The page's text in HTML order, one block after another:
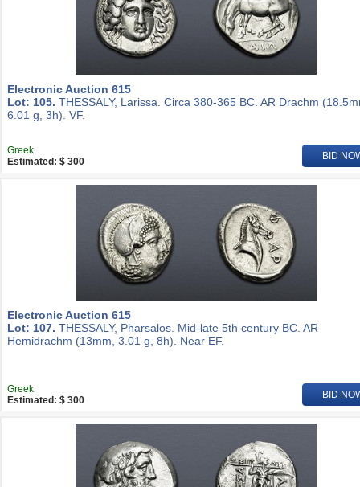
Electronic Auction 615
Lot: 105. THESSALY, Larissa. Circa 380-365 BC. AR Drachm
6.01 g, 3h). VF.
Greek
Estimated: $ 300
BID
Electronic Auction 615
Lot: 107. THESSALY, Pharsalos. Mid-late 5th century BC. AR
Hemidrachm (13mm, 3.01 g, 8h). Near EF.
Greek
Estimated: $ 300
BID